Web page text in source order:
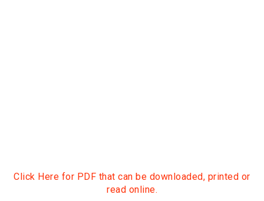
Click Here for PDF that can be downloaded, printed or
read online.